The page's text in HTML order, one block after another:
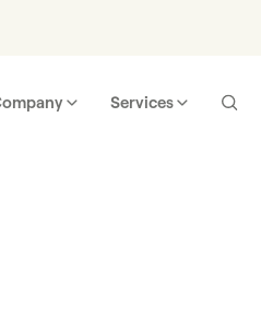
Services